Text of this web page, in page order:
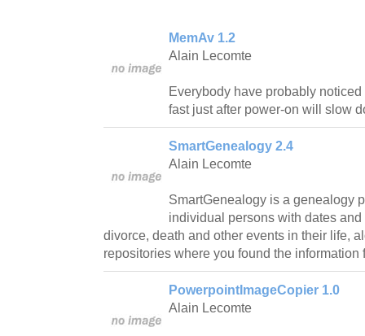
MemAv 1.2
Alain Lecomte
Everybody have probably
fast just after power-on will slow
SmartGenealogy 2.4
Alain Lecomte
SmartGenealogy is a genealogy
individual persons with dates
divorce, death and other events in their life,
repositories where you found the information
PowerpointImageCopier 1.0
Alain Lecomte